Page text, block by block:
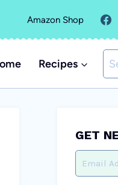
Amazon Shop
Recipes
GET